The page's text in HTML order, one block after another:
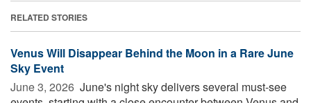
RELATED STORIES
Venus Will Disappear Behind the Moon in a Rare June
Sky Event
June 3, 2026  June's night sky delivers several must-see